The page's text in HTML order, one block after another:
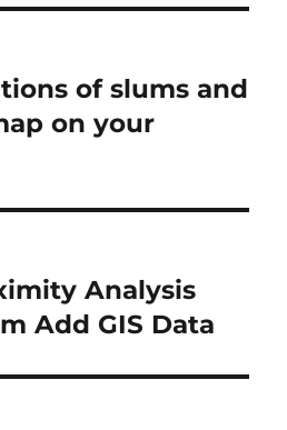
of slums and
on your
Analysis
Add GIS Data